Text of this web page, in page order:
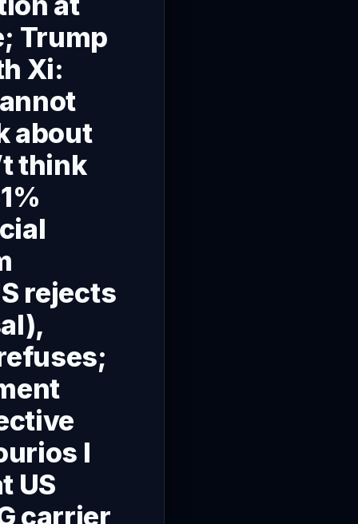
Trump
Xi:
about
think
rejects
I
US
carrier